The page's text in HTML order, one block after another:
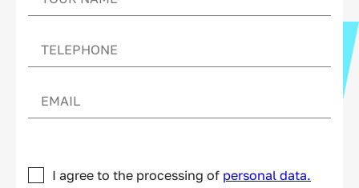
I agree to the processing of personal data.